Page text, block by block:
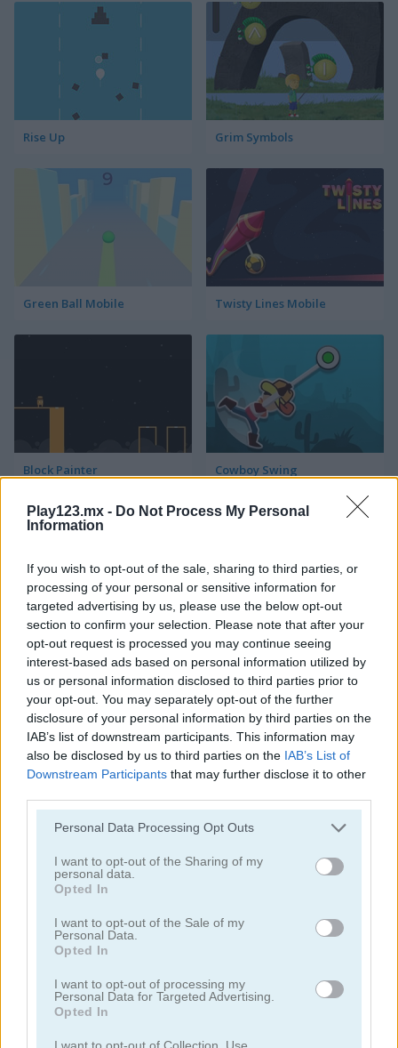
Play123.mx - Do Not Process My Personal
Information
If you wish to opt-out of the sale, sharing to third parties, or
processing of your personal or sensitive information for
targeted advertising by us, please use the below opt-out
section to confirm your selection. Please note that after your
opt-out request is processed you may continue seeing
interest-based ads based on personal information utilized by
us or personal information disclosed to third parties prior to
your opt-out. You may separately opt-out of the further
disclosure of your personal information by third parties on the
IAB’s list of downstream participants. This information may
also be disclosed by us to third parties on the IAB’s List of
Downstream Participants that may further disclose it to other
Personal Data Processing Opt Outs
I want to opt-out of the Sharing of my
personal data.
Opted In
I want to opt-out of the Sale of my
Personal Data.
Opted In
I want to opt-out of processing my
Personal Data for Targeted Advertising.
Opted In
I want to opt-out of Collection, Use,
Rise Up Grim Symbols
Green Ball Mobile Twisty Lines Mobile
Block Painter Cowboy Swing
Go Around Lawn Mower
Tower Fall Bottle Flip Mobile
Categorías Relacionadas